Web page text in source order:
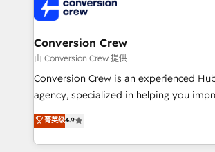
implementations, and 5,000+ pages ✨
generating 7-digit MRR from inbound
CS: 245% organic growth & +751% new
full-funnel HubSpot project ✨ CS: 415%
boost with a new HubSpot site Recognized leaders:
🏆 HubSpot Platform Migration Impact
Inbound Campaign of the Year 🏆 Gold
Award for Best Website 🌟
Conversion Crew
由 Conversion Crew 提供
Conversion Crew is an experienced
agency, specialized in helping you
online processes. This means we help
Implementing HubSpot (CRM,
Service and Operations) - Developing
菁英级4.9